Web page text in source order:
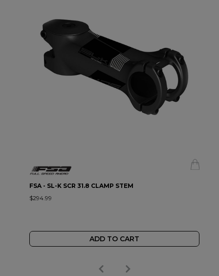
FSA - SL-K SCR 31.8 CLAMP STEM
$294.99
ADD TO CART